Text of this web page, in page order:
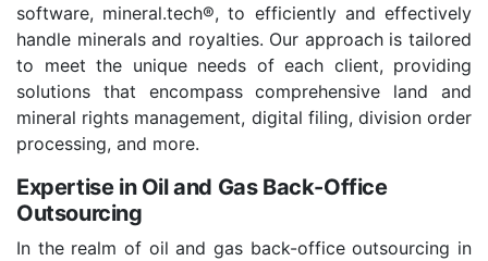
software, mineral.tech®, to efficiently and effectively
handle minerals and royalties. Our approach is tailored
to meet the unique needs of each client, providing
solutions that encompass comprehensive land and
mineral rights management, digital filing, division order
processing, and more.
Expertise in Oil and Gas Back-Office
Outsourcing
In the realm of oil and gas back-office outsourcing in